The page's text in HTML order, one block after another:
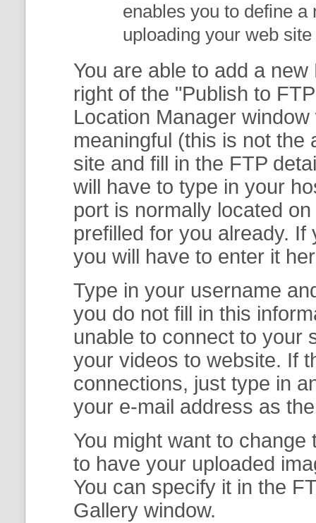
enables you to define
uploading your web
You are able to add a
right of the "Publish to
Location Manager window
meaningful (this is not the
site and fill in the FTP
will have to type in your
port is normally located
prefilled for you already.
you will have to enter it
Type in your username
you do not fill in this
unable to connect to your
your videos to website. If
connections, just type in
your e-mail address as
You might want to
to have your uploaded
You can specify it in the
Gallery window.